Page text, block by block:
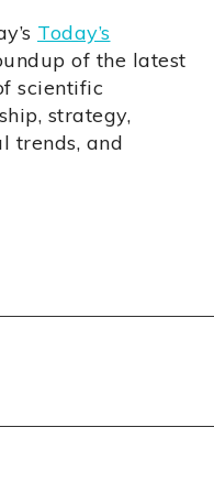
Today’s
of the latest
scientific
strategy,
trends, and